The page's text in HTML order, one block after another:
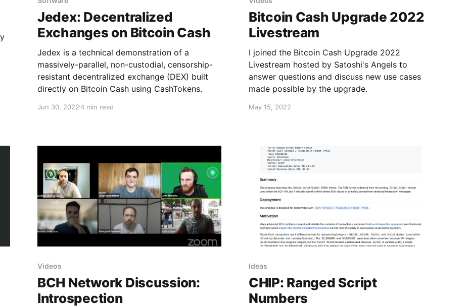
Jedex: Decentralized
Exchanges on Bitcoin Cash
Jedex is a technical demonstration of a
massively-parallel, non-custodial, censorship-
resistant decentralized exchange (DEX) built
directly on Bitcoin Cash using CashTokens.
Jun 30, 20224 min read
Bitcoin Cash Upgrade 2022
Livestream
I joined the Bitcoin Cash Upgrade 2022
Livestream hosted by Satoshi's Angels to
answer questions and discuss new use cases
made possible by the upgrade.
May 15, 2022
Videos
BCH Network Discussion:
Introspection
Ideas
CHIP: Ranged Script
Numbers